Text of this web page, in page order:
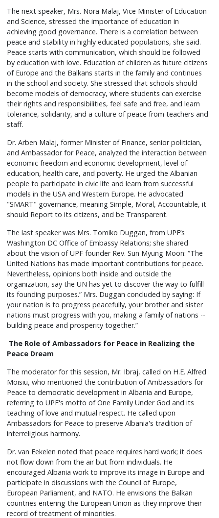
The next speaker, Mrs. Nora Malaj, Vice Minister of Education
and Science, stressed the importance of education in
achieving good governance. There is a correlation between
peace and stability in highly educated populations, she said.
Peace starts with communication, which should be followed
by education with love. Education of children as future citizens
of Europe and the Balkans starts in the family and continues
in the school and society. She stressed that schools should
become models of democracy, where students can exercise
their rights and responsibilities, feel safe and free, and learn
tolerance, solidarity, and a culture of peace from teachers and
staff.
Dr. Arben Malaj, former Minister of Finance, senior politician,
and Ambassador for Peace, analyzed the interaction between
economic freedom and economic development, level of
education, health care, and poverty. He urged the Albanian
people to participate in civic life and learn from successful
models in the USA and Western Europe. He advocated
"SMART" governance, meaning Simple, Moral, Accountable, it
should Report to its citizens, and be Transparent.
The last speaker was Mrs. Tomiko Duggan, from UPF’s
Washington DC Office of Embassy Relations; she shared
about the vision of UPF founder Rev. Sun Myung Moon: “The
United Nations has made important contributions for peace.
Nevertheless, opinions both inside and outside the
organization, say the UN has yet to discover the way to fulfill
its founding purposes.” Mrs. Duggan concluded by saying: If
your nation is to progress peacefully, your brother and sister
nations must progress with you, making a family of nations --
building peace and prosperity together.”
The Role of Ambassadors for Peace in Realizing the
Peace Dream
The moderator for this session, Mr. Ibraj, called on H.E. Alfred
Moisiu, who mentioned the contribution of Ambassadors for
Peace to democratic development in Albania and Europe,
referring to UPF's motto of One Family Under God and its
teaching of love and mutual respect. He called upon
Ambassadors for Peace to preserve Albania's tradition of
interreligious harmony.
Dr. van Eekelen noted that peace requires hard work; it does
not flow down from the air but from individuals. He
encouraged Albania work to improve its image in Europe and
participate in discussions with the Council of Europe,
European Parliament, and NATO. He envisions the Balkan
countries entering the European Union as they improve their
record of treatment of minorities.